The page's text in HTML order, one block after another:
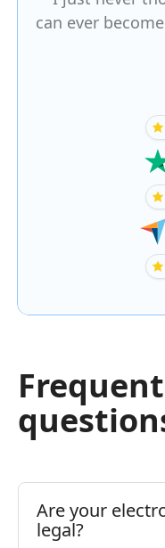
can ever
Are your
legal?